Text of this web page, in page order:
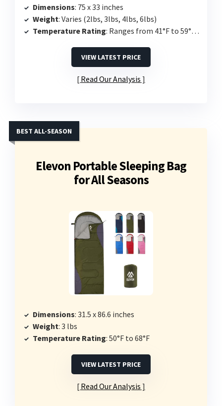
Dimensions: 75 x 33 inches
Weight: Varies (2lbs, 3lbs, 4lbs, 6lbs)
Temperature Rating: Ranges from 41°F to 59°F depending on filling
VIEW LATEST PRICE
Read Our Analysis
Elevon Portable Sleeping Bag
for All Seasons
BEST ALL-SEASON
Dimensions: 31.5 x 86.6 inches
Weight: 3 lbs
Temperature Rating: 50°F to 68°F
VIEW LATEST PRICE
Read Our Analysis